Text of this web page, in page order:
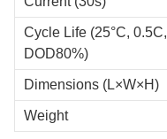
Cycle Life (25°C, 0.5C,
DOD80%)
Dimensions (L×W×H)
Weight